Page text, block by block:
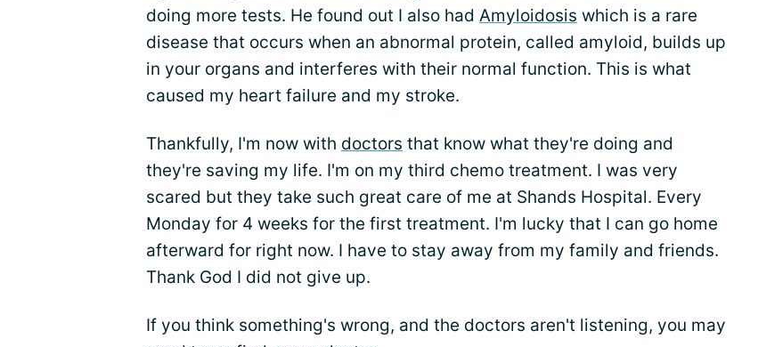
doing more tests. He found out I also had Amyloidosis which is a rare
disease that occurs when an abnormal protein, called amyloid, builds up
in your organs and interferes with their normal function. This is what
caused my heart failure and my stroke.
Thankfully, I'm now with doctors that know what they're doing and
they're saving my life. I'm on my third chemo treatment. I was very
scared but they take such great care of me at Shands Hospital. Every
Monday for 4 weeks for the first treatment. I'm lucky that I can go home
afterward for right now. I have to stay away from my family and friends.
Thank God I did not give up.
If you think something's wrong, and the doctors aren't listening, you may